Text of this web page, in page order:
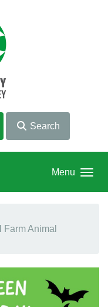
Search
Menu
Animal